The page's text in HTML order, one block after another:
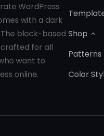
WordPress
with a dark
block-based
for all
want to
online.
Shop
Patterns
Color